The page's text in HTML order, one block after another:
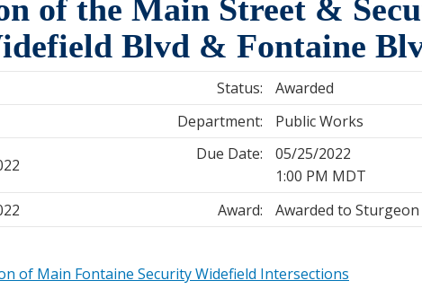
of the Main Street &
Blvd & Fontaine
Status:
Awarded
Department: Public Works
Due Date:
05/25/2022
1:00 PM MDT
Award: Awarded to
of Main Fontaine Security Widefield Intersections